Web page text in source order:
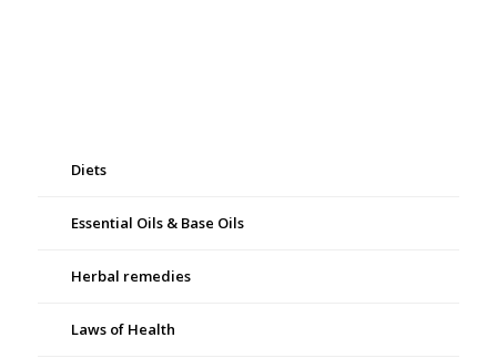
Diets
Essential Oils & Base Oils
Herbal remedies
Laws of Health